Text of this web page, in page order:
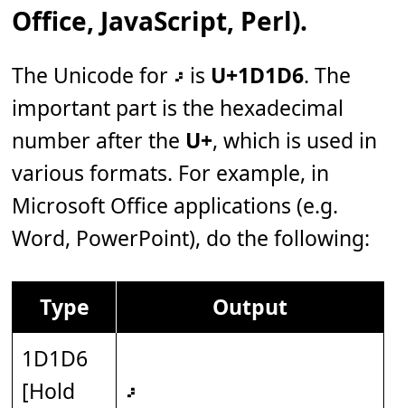
Office, JavaScript, Perl).
The Unicode for 𝇖 is U+1D1D6. The
important part is the hexadecimal
number after the U+, which is used in
various formats. For example, in
Microsoft Office applications (e.g.
Word, PowerPoint), do the following:
Type
Output
1D1D6
[Hold
𝇖